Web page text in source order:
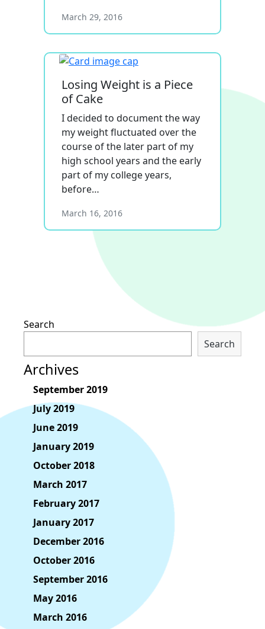
March 29, 2016
Losing Weight is a Piece
of Cake
I decided to document the way
my weight fluctuated over the
course of the later part of my
high school years and the early
part of my college years,
before…
March 16, 2016
Search
Search
Archives
September 2019
July 2019
June 2019
January 2019
October 2018
March 2017
February 2017
January 2017
December 2016
October 2016
September 2016
May 2016
March 2016